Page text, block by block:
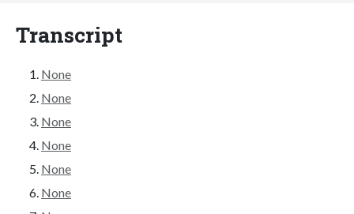
Transcript
None
None
None
None
None
None